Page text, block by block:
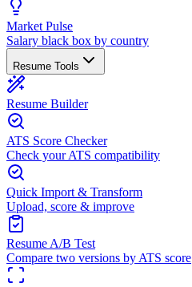
Market Pulse
Salary black box by country
Resume Tools
Resume Builder
ATS Score Checker
Check your ATS compatibility
Quick Import & Transform
Upload, score & improve
Resume A/B Test
Compare two versions by ATS score